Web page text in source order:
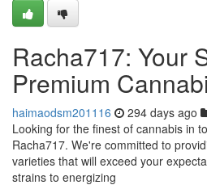
Racha717: Your
Premium
haimaodsm201116 294 days ago
Looking for the finest of cannabis in
Racha717. We're committed to
varieties that will exceed your
strains to energizing